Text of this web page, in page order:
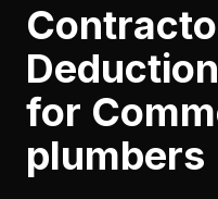
for
plumbers